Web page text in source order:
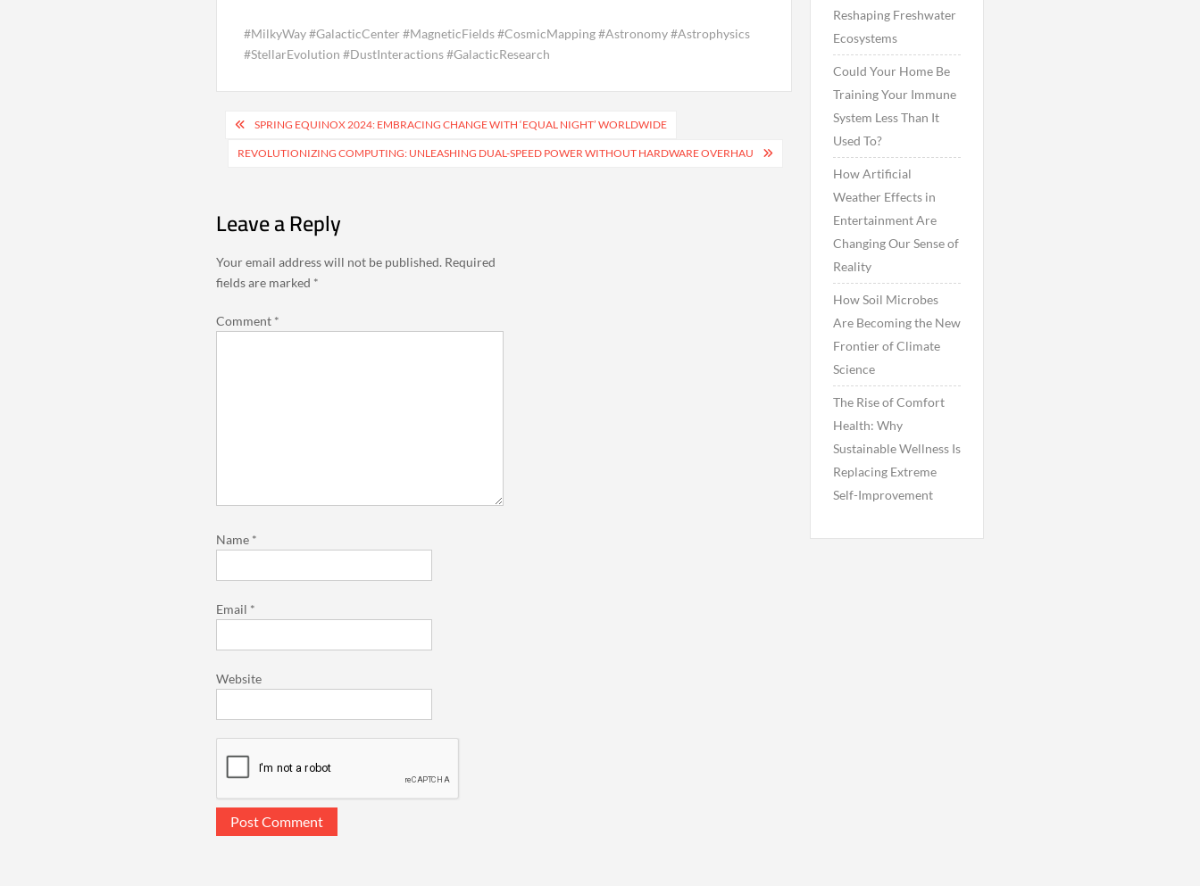
#MilkyWay #GalacticCenter #MagneticFields #CosmicMapping #Astronomy #Astrophysics
#StellarEvolution #DustInteractions #GalacticResearch
Post
navigation
SPRING EQUINOX 2024: EMBRACING CHANGE WITH ‘EQUAL NIGHT’ WORLDWIDE
REVOLUTIONIZING COMPUTING: UNLEASHING DUAL-SPEED POWER WITHOUT HARDWARE OVERHAU
Leave a Reply
Your email address will not be published. Required
fields are marked *
Comment *
Name *
Email *
Website
Reshaping Freshwater
Ecosystems
Could Your Home Be
Training Your Immune
System Less Than It
Used To?
How Artificial
Weather Effects in
Entertainment Are
Changing Our Sense of
Reality
How Soil Microbes
Are Becoming the New
Frontier of Climate
Science
The Rise of Comfort
Health: Why
Sustainable Wellness Is
Replacing Extreme
Self-Improvement